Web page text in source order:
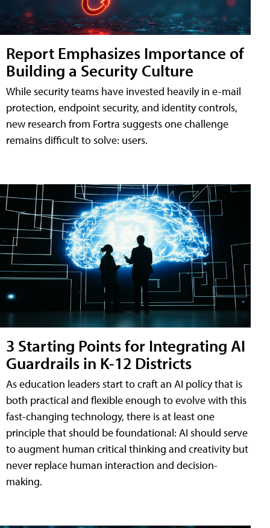
Report Emphasizes Importance of
Building a Security Culture
While security teams have invested heavily in e-mail
protection, endpoint security, and identity controls,
new research from Fortra suggests one challenge
remains difficult to solve: users.
3 Starting Points for Integrating AI
Guardrails in K-12 Districts
As education leaders start to craft an AI policy that is
both practical and flexible enough to evolve with this
fast-changing technology, there is at least one
principle that should be foundational: AI should serve
to augment human critical thinking and creativity but
never replace human interaction and decision-
making.